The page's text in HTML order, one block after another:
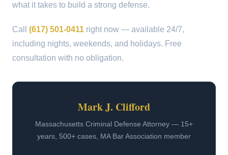
what it takes to build a strong defense.
Call (617) 501-0411 right now — available 24/7,
including nights, weekends, and holidays. Free
consultation with no obligation.
Mark J. Clifford
Massachusetts Criminal Defense Attorney — 15+
years, 500+ cases, MA Bar Association member